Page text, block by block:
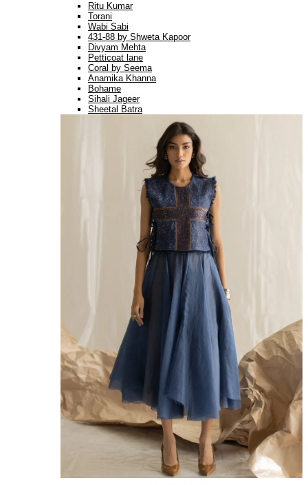
Ritu Kumar
Torani
Wabi Sabi
431-88 by Shweta Kapoor
Divyam Mehta
Petticoat lane
Coral by Seema
Anamika Khanna
Bohame
Sihali Jageer
Sheetal Batra